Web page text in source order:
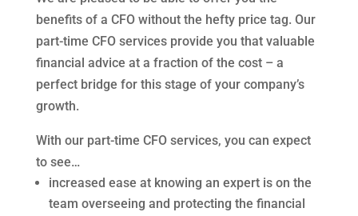
benefits of a CFO without the hefty price tag. Our
part-time CFO services provide you that valuable
financial advice at a fraction of the cost – a
perfect bridge for this stage of your company’s
growth.
With our part-time CFO services, you can expect
to see…
increased ease at knowing an expert is on the
team overseeing and protecting the financial